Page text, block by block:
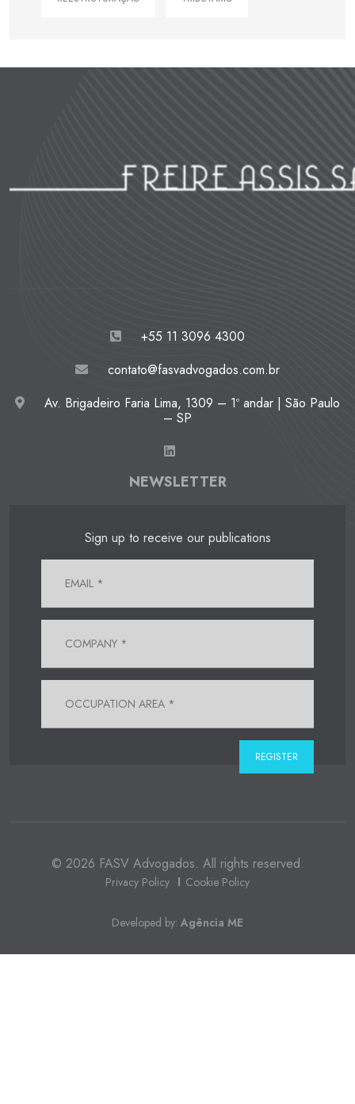
+55 11 3096 4300
contato@fasvadvogados.com.br
Av. Brigadeiro Faria Lima, 1309 – 1º andar | São Paulo
– SP
NEWSLETTER
Sign up to receive our publications
© 2026 FASV Advogados. All rights reserved.
Privacy Policy Cookie Policy
Developed by: Agência ME